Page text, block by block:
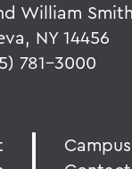
William
NY 14456
781-3000